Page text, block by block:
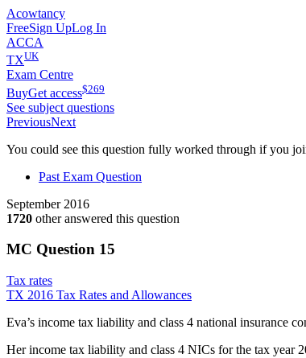
Acowtancy
FreeSign UpLog In
ACCA
TXUK
Exam Centre
BuyGet access$269
See subject questions
PreviousNext
You could see this question fully worked through if you
Past Exam Question
September 2016
1720 other answered this question
MC Question 15
Tax rates
TX 2016 Tax Rates and Allowances
Eva’s income tax liability and class 4 national insurance
Her income tax liability and class 4 NICs for the tax year